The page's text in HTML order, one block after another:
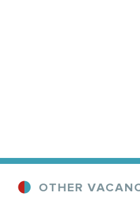
OTHER